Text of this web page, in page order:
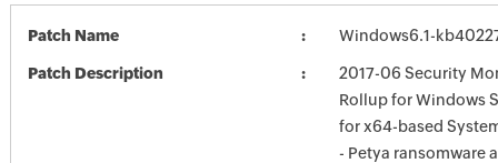
Patch Name Windows6.1-
Patch Description
2017-06 Security
Rollup for Windows
for x64-based
- Petya ransomware